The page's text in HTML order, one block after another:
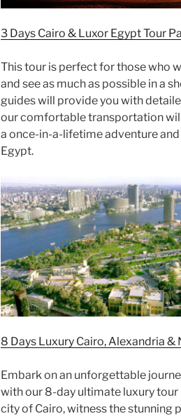
3 Days Cairo & Luxor Egypt Tour
This tour is perfect for those who
and see as much as possible in a
guides will provide you with
our comfortable transportation
a once-in-a-lifetime adventure
Egypt.
8 Days Luxury Cairo, Alexandria &
Embark on an unforgettable
with our 8-day ultimate luxury
city of Cairo, witness the stunning